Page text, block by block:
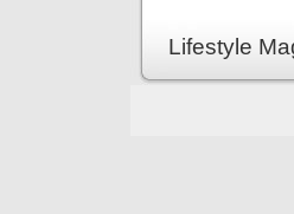
Lifestyle